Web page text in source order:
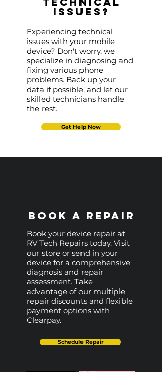
Issues?
Experiencing technical
issues with your mobile
device? Don't worry, we
specialize in diagnosing and
fixing various phone
problems. Back up your
data if possible, and let our
skilled technicians handle
the rest.
Get Help Now
Book a Repair
Book your device repair at
RV Tech Repairs today. Visit
our store or send in your
device for a comprehensive
diagnosis and repair
assessment. Take
advantage of our multiple
repair discounts and flexible
payment options with
Clearpay.
Schedule Repair